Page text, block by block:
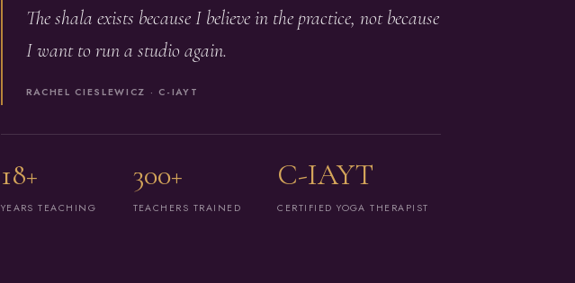
The shala exists because I believe in the practice, not because
I want to run a studio again.
RACHEL CIESLEWICZ · C-IAYT
18+
YEARS TEACHING
300+
TEACHERS TRAINED
C-IAYT
CERTIFIED YOGA THERAPIST